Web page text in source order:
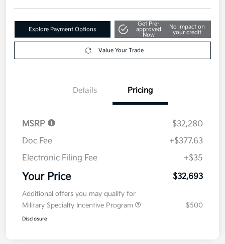
Explore Payment Options
Get Pre-
approved
Now
No impact on
your credit
Value Your Trade
Details Pricing
MSRP
$32,280
Doc Fee
+$377.63
Electronic Filing Fee
+$35
Your Price $32,693
Additional offers you may qualify for
Military Specialty Incentive Program
$500
Disclosure